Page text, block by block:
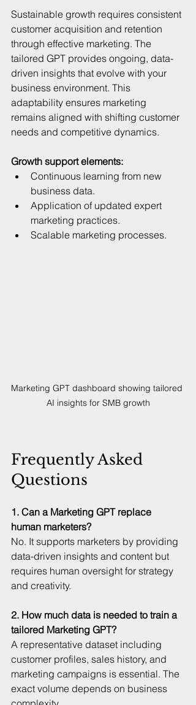
Sustainable growth requires consistent
customer acquisition and retention
through effective marketing. The
tailored GPT provides ongoing, data-
driven insights that evolve with your
business environment. This
adaptability ensures marketing
remains aligned with shifting customer
needs and competitive dynamics.
Growth support elements:
Continuous learning from new
business data.
Application of updated expert
marketing practices.
Scalable marketing processes.
Marketing GPT dashboard showing tailored
AI insights for SMB growth
Frequently Asked
Questions
1. Can a Marketing GPT replace
human marketers?
No. It supports marketers by providing
data-driven insights and content but
requires human oversight for strategy
and creativity.
2. How much data is needed to train a
tailored Marketing GPT?
A representative dataset including
customer profiles, sales history, and
marketing campaigns is essential. The
exact volume depends on business